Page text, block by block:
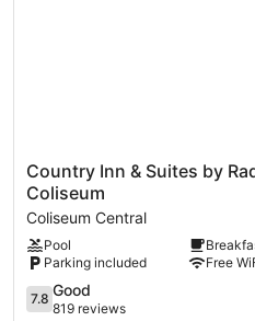
Country
Inn
&
Suites
by
Radisson,
Hampton
Coliseum
Country Inn & Suites by
Coliseum
Coliseum Central
Pool
Parking included
Free
7.8
out
7.8 Good
819 reviews